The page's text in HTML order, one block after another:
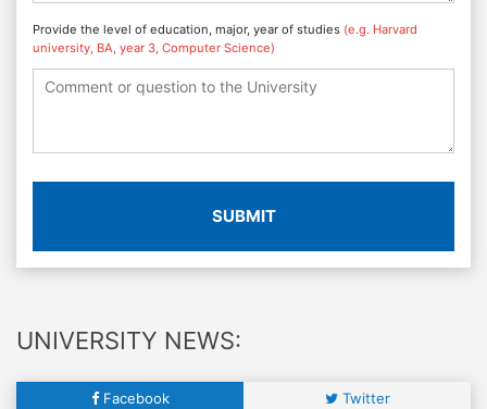
Provide the level of education, major, year of studies (e.g. Harvard
university, BA, year 3, Computer Science)
SUBMIT
UNIVERSITY NEWS:
Facebook Twitter